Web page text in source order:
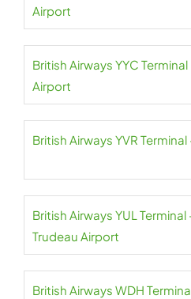
Airport
British Airways YYC
Airport
British Airways YVR
British Airways YUL
Trudeau Airport
British Airways WDH